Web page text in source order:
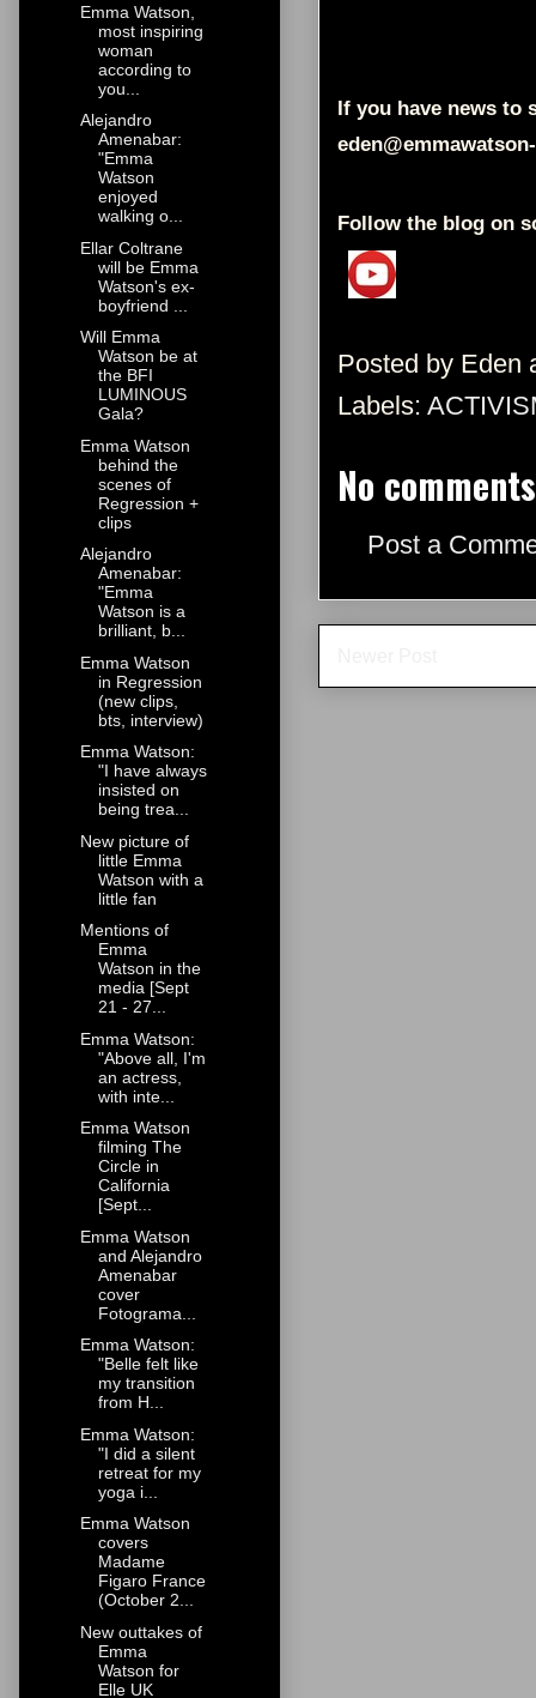
If you have news to
Follow the blog on
Posted by Eden
Labels:
No
Post a
Emma Watson,
most inspiring
woman
according to
you...
Alejandro
Amenabar:
"Emma
Watson
enjoyed
walking o...
Ellar Coltrane
will be Emma
Watson's ex-
boyfriend ...
Will Emma
Watson be at
the BFI
LUMINOUS
Gala?
Emma Watson
behind the
scenes of
Regression +
clips
Alejandro
Amenabar:
"Emma
Watson is a
brilliant, b...
Emma Watson
in Regression
(new clips,
bts, interview)
Emma Watson:
"I have always
insisted on
being trea...
New picture of
little Emma
Watson with a
little fan
Mentions of
Emma
Watson in the
media [Sept
21 - 27...
Emma Watson:
"Above all, I'm
an actress,
with inte...
Emma Watson
filming The
Circle in
California
[Sept...
Emma Watson
and Alejandro
Amenabar
cover
Fotograma...
Emma Watson:
"Belle felt like
my transition
from H...
Emma Watson:
"I did a silent
retreat for my
yoga i...
Emma Watson
covers
Madame
Figaro France
(October 2...
New outtakes of
Emma
Watson for
Elle UK